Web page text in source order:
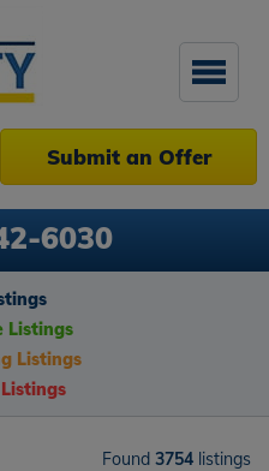
Submit an Offer
6030
Listings
Listings
Found 3754 listings